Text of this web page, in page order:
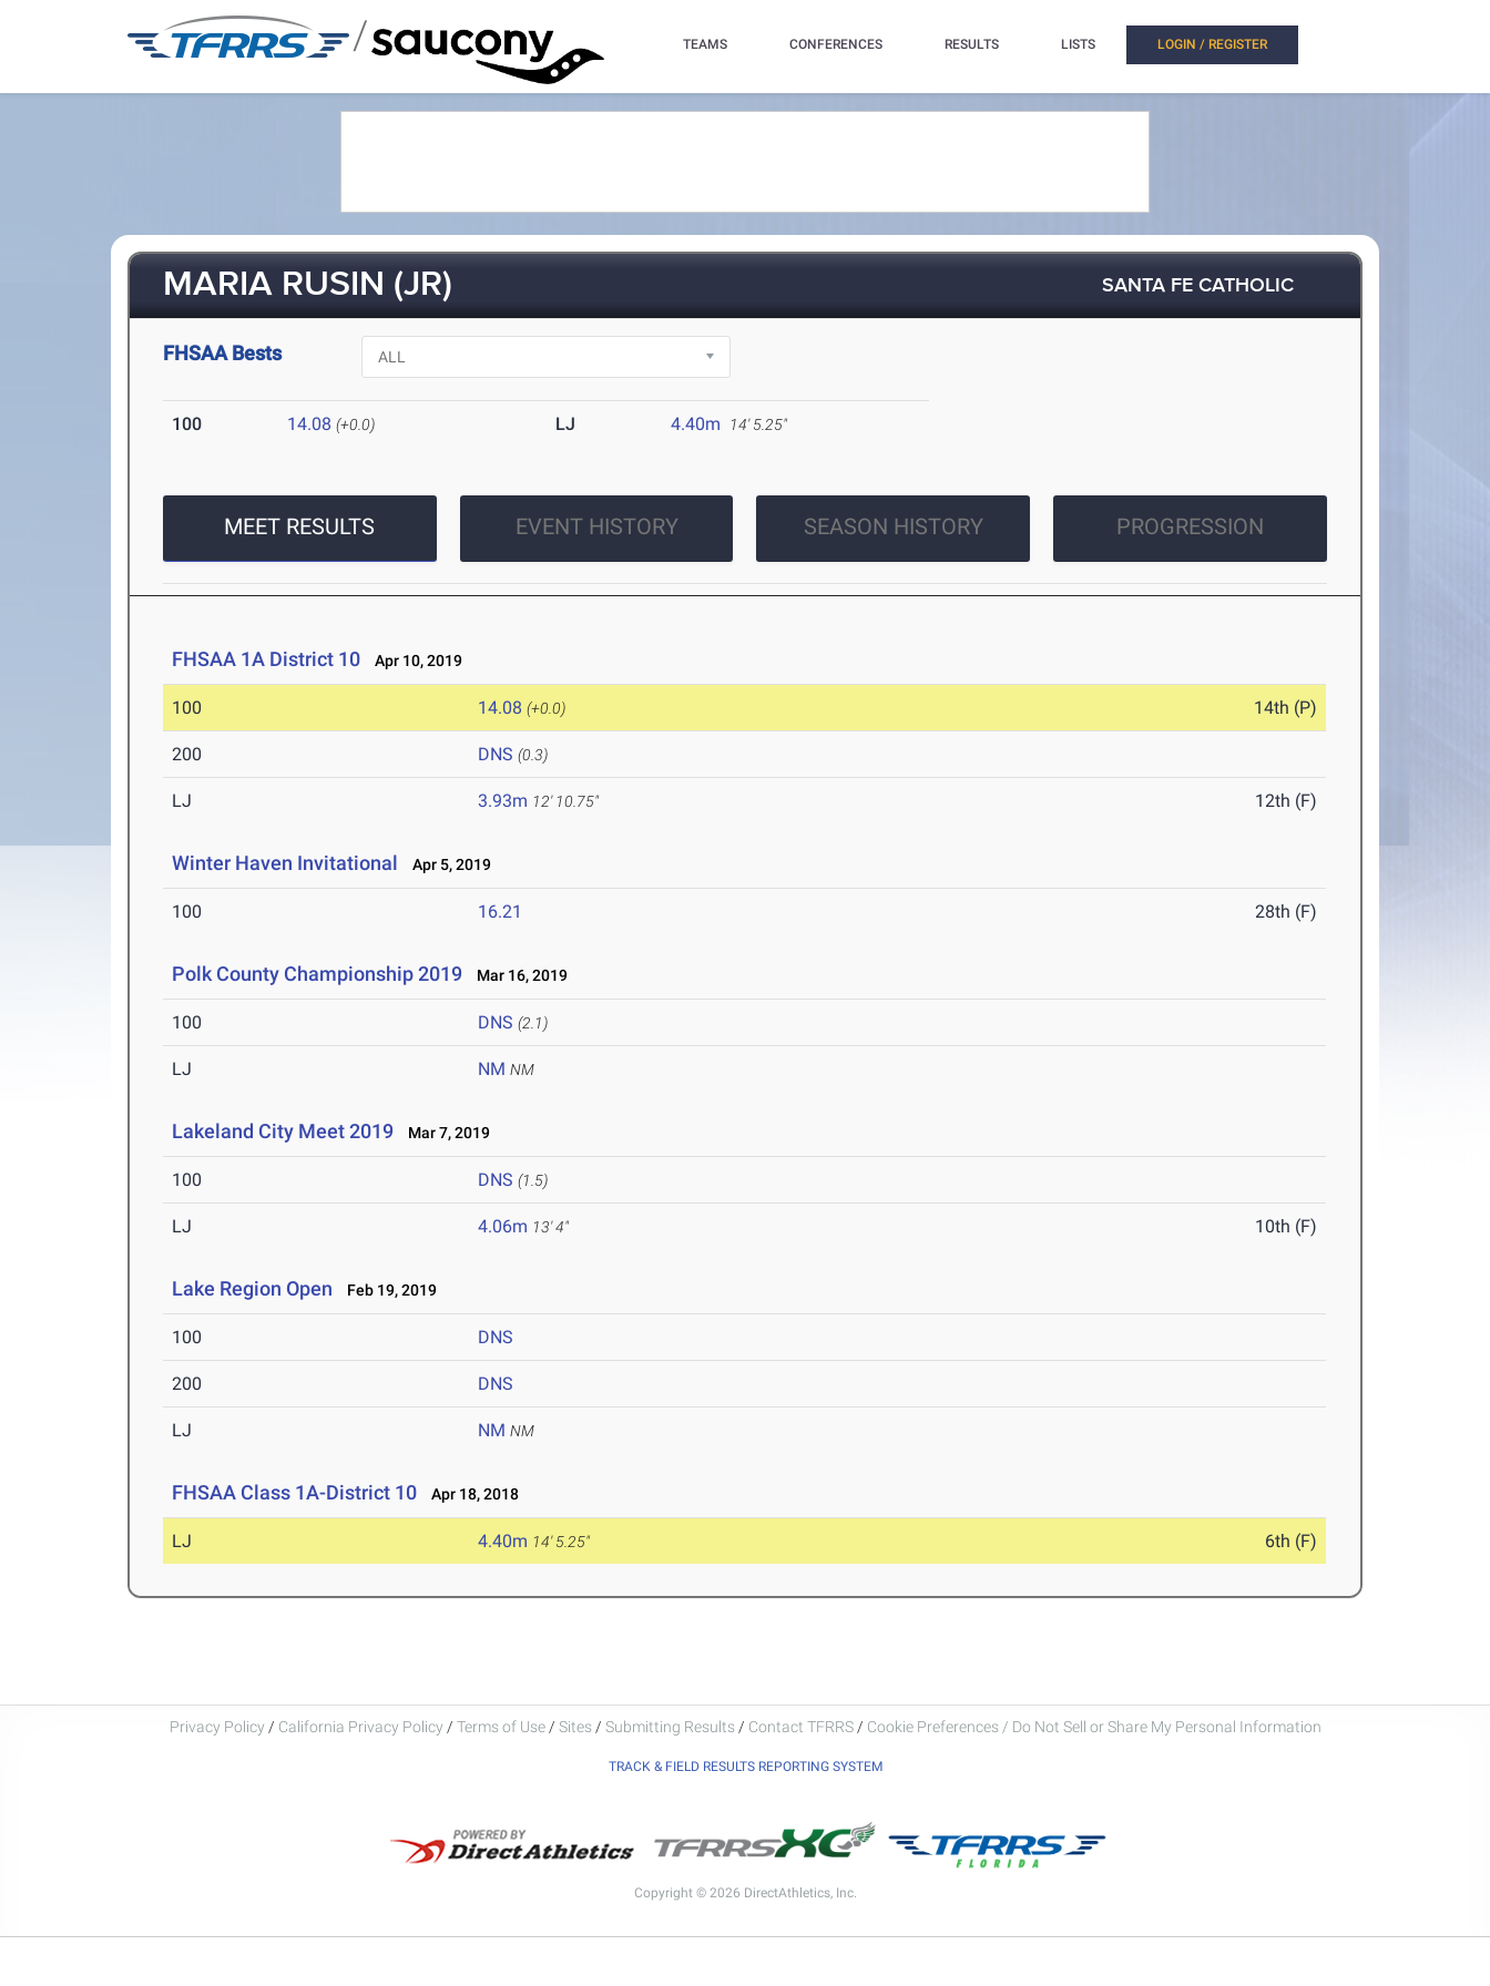
/ TEAMS CONFERENCES RESULTS LISTS LOGIN / REGISTER
MARIA RUSIN (JR) SANTA FE CATHOLIC
FHSAA Bests
100 14.08 (+0.0) LJ 4.40m 14' 5.25"
MEET RESULTS EVENT HISTORY SEASON HISTORY PROGRESSION
FHSAA 1A District 10 Apr 10, 2019
100 14.08 (+0.0) 14th (P)
200 DNS (0.3)
LJ 3.93m 12' 10.75" 12th (F)
Winter Haven Invitational Apr 5, 2019
100 16.21 28th (F)
Polk County Championship 2019 Mar 16, 2019
100 DNS (2.1)
LJ NM NM
Lakeland City Meet 2019 Mar 7, 2019
100 DNS (1.5)
LJ 4.06m 13' 4" 10th (F)
Lake Region Open Feb 19, 2019
100 DNS
200 DNS
LJ NM NM
FHSAA Class 1A-District 10 Apr 18, 2018
LJ 4.40m 14' 5.25" 6th (F)
Privacy Policy / California Privacy Policy / Terms of Use / Sites / Submitting Results / Contact TFRRS / Cookie Preferences / Do Not Sell or Share My Personal Information
TRACK & FIELD RESULTS REPORTING SYSTEM
Copyright © 2026 DirectAthletics, Inc.